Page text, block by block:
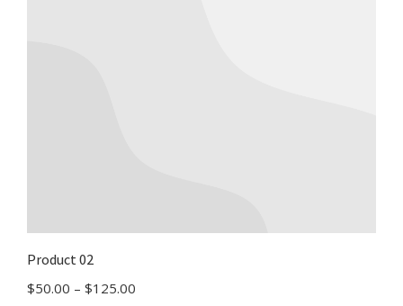
Product 02
$50.00 – $125.00